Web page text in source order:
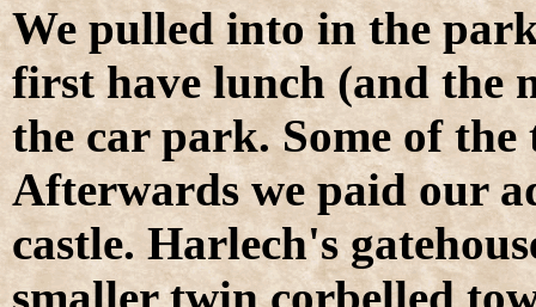
We pulled into in the
first have lunch (and the
the car park. Some of the
Afterwards we paid our
castle. Harlech's
smaller twin corbelled